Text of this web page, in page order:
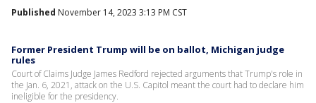
Published November 14, 2023 3:13 PM CST
Former President Trump will be on ballot, Michigan judge
rules
Court of Claims Judge James Redford rejected arguments that Trump's role in
the Jan. 6, 2021, attack on the U.S. Capitol meant the court had to declare him
ineligible for the presidency.